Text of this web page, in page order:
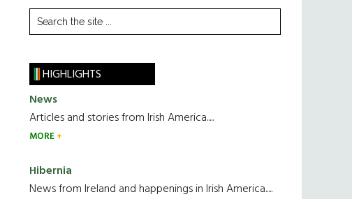
Primary
Sidebar
Search
the
HIGHLIGHTS
News
Articles and stories from Irish America.....
MORE
Hibernia
News from Ireland and happenings in Irish America.....